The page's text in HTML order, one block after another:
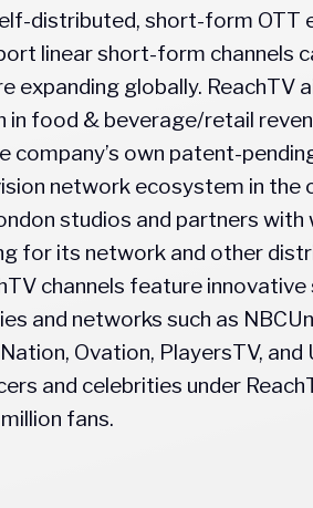
distributed, short-form OTT
linear short-form channels
globally. ReachTV
in food & beverage/retail
company’s own patent-
network ecosystem in the
studios and partners
for its network and other
channels feature
and networks such as
Ovation, PlayersTV, and
and celebrities under
fans.